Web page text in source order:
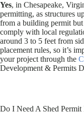
Yes, in Chesapeake,
permitting, as structures
from a building permit
comply with local
around 3 to 5 feet from
placement rules, so it’s
your project through the
Development & Permits
Do I Need A Shed